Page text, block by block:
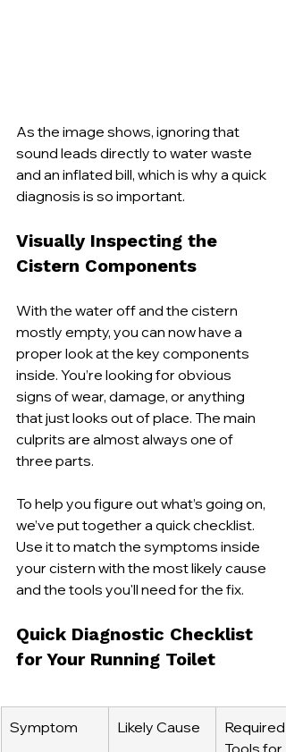
As the image shows, ignoring that
sound leads directly to water waste
and an inflated bill, which is why a quick
diagnosis is so important.
Visually Inspecting the
Cistern Components
With the water off and the cistern
mostly empty, you can now have a
proper look at the key components
inside. You’re looking for obvious
signs of wear, damage, or anything
that just looks out of place. The main
culprits are almost always one of
three parts.
To help you figure out what’s going on,
we’ve put together a quick checklist.
Use it to match the symptoms inside
your cistern with the most likely cause
and the tools you'll need for the fix.
Quick Diagnostic Checklist
for Your Running Toilet
Symptom Likely Cause
Required
Tools for